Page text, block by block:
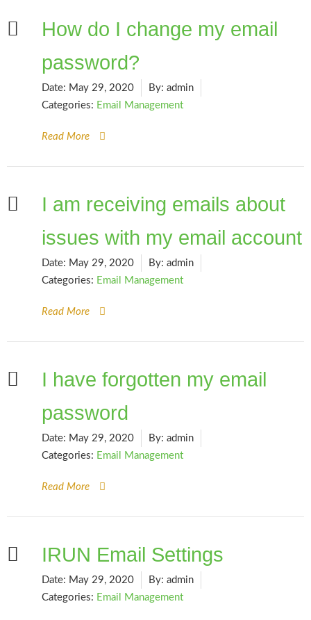
How do I change my email
password?
Date: May 29, 2020 By: admin
Categories: Email Management
Read More
I am receiving emails about
issues with my email account
Date: May 29, 2020 By: admin
Categories: Email Management
Read More
I have forgotten my email
password
Date: May 29, 2020 By: admin
Categories: Email Management
Read More
IRUN Email Settings
Date: May 29, 2020 By: admin
Categories: Email Management